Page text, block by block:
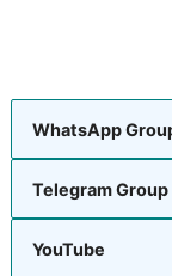
WhatsApp
Telegram Group
YouTube